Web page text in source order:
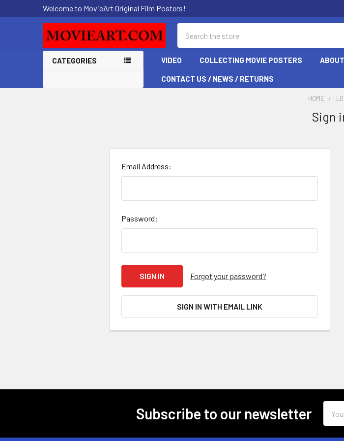
Welcome to MovieArt Original Film Posters!
CATEGORIES VIDEO COLLECTING MOVIE POSTERS
CONTACT US / NEWS / RETURNS
HOME
Sign
Email Address:
Password:
Forgot your password?
SIGN IN WITH EMAIL LINK
Subscribe to our newsletter